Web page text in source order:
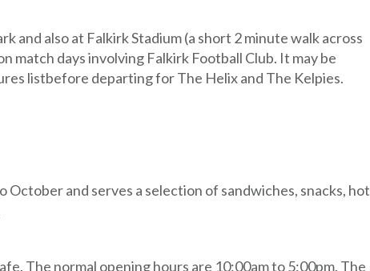
and also at Falkirk Stadium (a short 2 minute walk across
match days involving Falkirk Football Club. It may be
listbefore departing for The Helix and The Kelpies.
October and serves a selection of sandwiches, snacks, hot
The normal opening hours are 10:00am to 5:00pm. The